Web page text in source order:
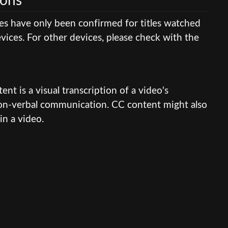
have only been confirmed for titles watched
For other devices, please check with the
is a visual transcription of a video's
verbal communication. CC content might also
a video.